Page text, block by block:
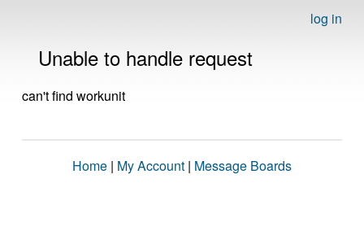
log in
Unable to handle request
can't find workunit
Home | My Account | Message Boards